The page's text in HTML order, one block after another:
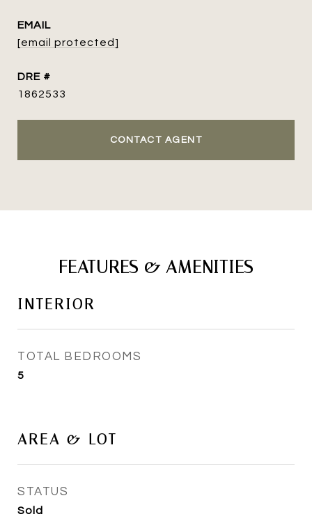
EMAIL
[email protected]
DRE #
1862533
CONTACT AGENT
FEATURES & AMENITIES
INTERIOR
TOTAL BEDROOMS
5
AREA & LOT
STATUS
Sold